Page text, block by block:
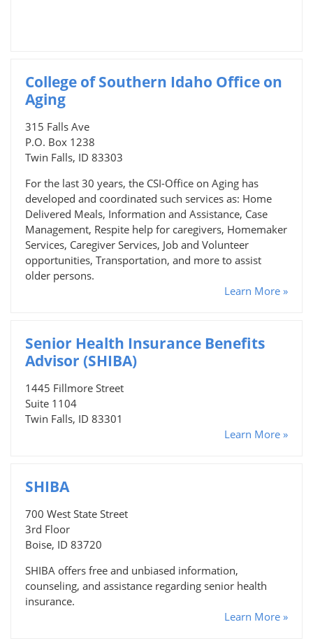
College of Southern Idaho Office on
Aging
315 Falls Ave
P.O. Box 1238
Twin Falls, ID 83303
For the last 30 years, the CSI-Office on Aging has
developed and coordinated such services as: Home
Delivered Meals, Information and Assistance, Case
Management, Respite help for caregivers, Homemaker
Services, Caregiver Services, Job and Volunteer
opportunities, Transportation, and more to assist
older persons.
Learn More »
Senior Health Insurance Benefits
Advisor (SHIBA)
1445 Fillmore Street
Suite 1104
Twin Falls, ID 83301
Learn More »
SHIBA
700 West State Street
3rd Floor
Boise, ID 83720
SHIBA offers free and unbiased information,
counseling, and assistance regarding senior health
insurance.
Learn More »